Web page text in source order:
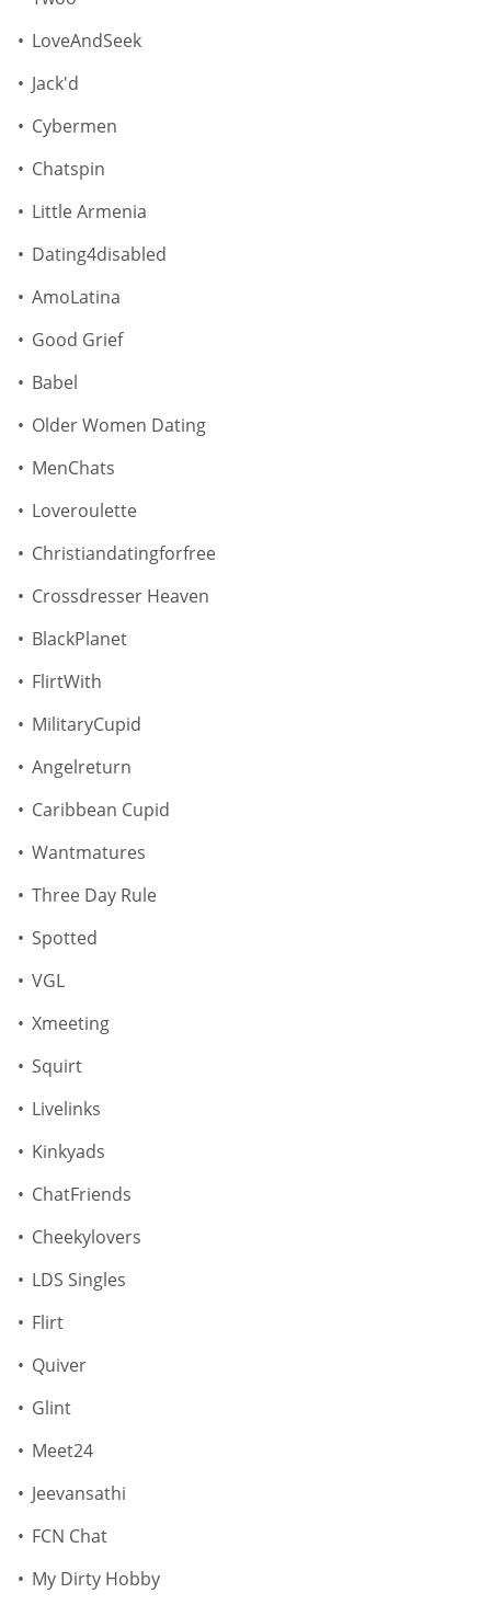
LoveAndSeek
Jack'd
Cybermen
Chatspin
Little Armenia
Dating4disabled
AmoLatina
Good Grief
Babel
Older Women Dating
MenChats
Loveroulette
Christiandatingforfree
Crossdresser Heaven
BlackPlanet
FlirtWith
MilitaryCupid
Angelreturn
Caribbean Cupid
Wantmatures
Three Day Rule
Spotted
VGL
Xmeeting
Squirt
Livelinks
Kinkyads
ChatFriends
Cheekylovers
LDS Singles
Flirt
Quiver
Glint
Meet24
Jeevansathi
FCN Chat
My Dirty Hobby